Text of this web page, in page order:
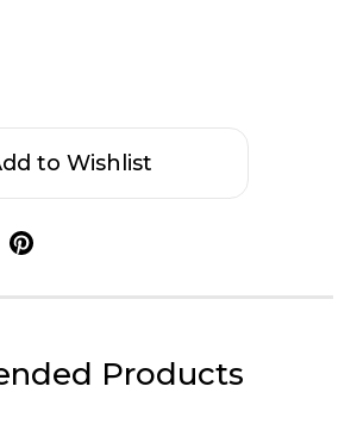
to Wishlist
Products